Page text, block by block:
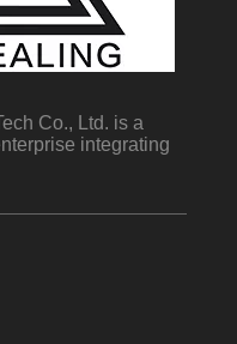
Co., Ltd. is a
integrating